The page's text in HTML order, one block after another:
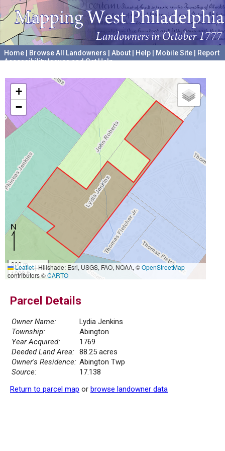
Home Browse All Landowners About Help Mobile Site
Report
Accessibility Issues and Get Help
+
−
300 m
1000 ft
Leaflet|Hillshade: Esri, USGS, FAO, NOAA, ©OpenStreetMap
contributors ©CARTO
Parcel Details
Owner Name:
Lydia Jenkins
Township:
Abington
Year Acquired:
1769
Deeded Land Area:
88.25 acres
Owner's Residence: Abington Twp
Source:
17.138
Return to parcel map or browse landowner data